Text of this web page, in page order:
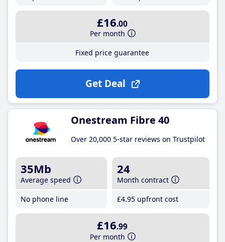
£16.00
Per month
Fixed price guarantee
Get Deal
Onestream Fibre 40
Over 20,000 5-star reviews on Trustpilot
35Mb
Average speed
No phone line
24
Month contract
£4.95 upfront cost
£16.99
Per month